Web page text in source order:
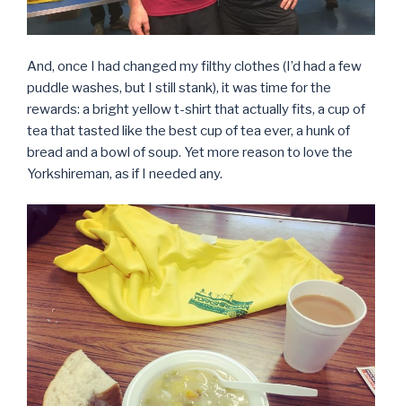
And, once I had changed my filthy clothes (I’d had a few
puddle washes, but I still stank), it was time for the
rewards: a bright yellow t-shirt that actually fits, a cup of
tea that tasted like the best cup of tea ever, a hunk of
bread and a bowl of soup. Yet more reason to love the
Yorkshireman, as if I needed any.